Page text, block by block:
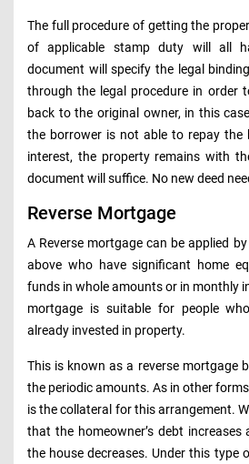
The full procedure of getting the
of applicable stamp duty will all
document will specify the legal
through the legal procedure in order
back to the original owner, in this
the borrower is not able to repay the
interest, the property remains with
document will suffice. No new deed
Reverse Mortgage
A Reverse mortgage can be applied
above who have significant home
funds in whole amounts or in monthly
mortgage is suitable for people
already invested in property.
This is known as a reverse mortgage
the periodic amounts. As in other
is the collateral for this arrangement.
that the homeowner’s debt
the house decreases. Under this type